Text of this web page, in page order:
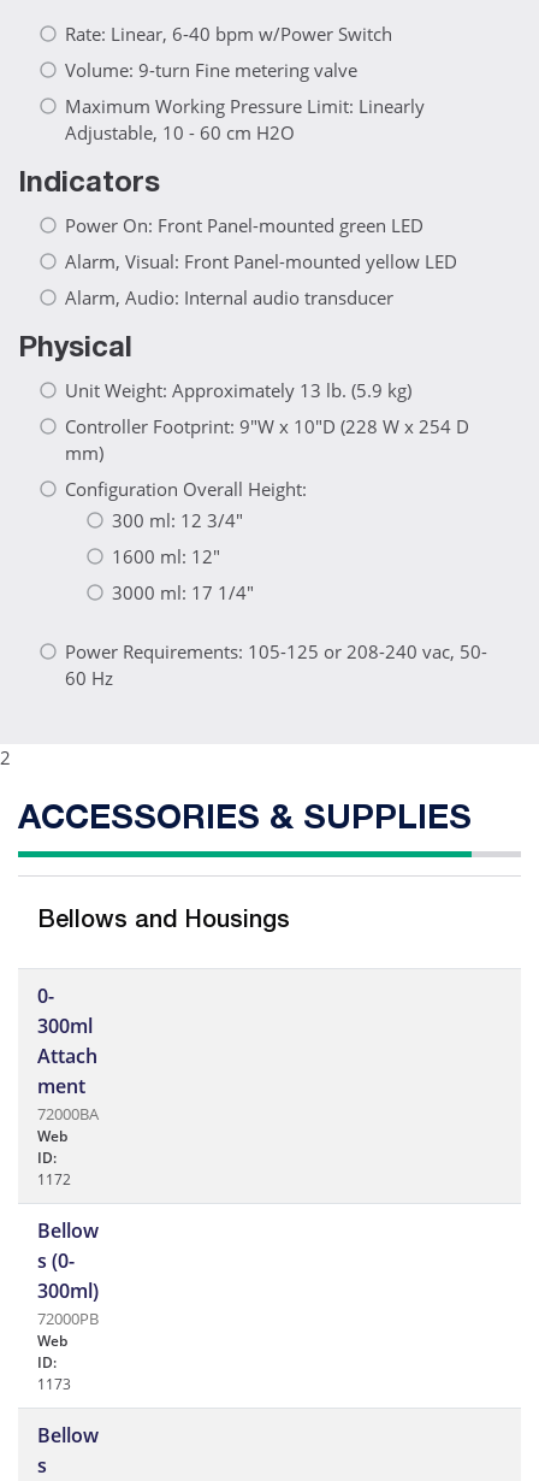
Rate: Linear, 6-40 bpm w/Power Switch
Volume: 9-turn Fine metering valve
Maximum Working Pressure Limit: Linearly
Adjustable, 10 - 60 cm H2O
Indicators
Power On: Front Panel-mounted green LED
Alarm, Visual: Front Panel-mounted yellow LED
Alarm, Audio: Internal audio transducer
Physical
Unit Weight: Approximately 13 lb. (5.9 kg)
Controller Footprint: 9"W x 10"D (228 W x 254 D
mm)
Configuration Overall Height:
300 ml: 12 3/4"
1600 ml: 12"
3000 ml: 17 1/4"
Power Requirements: 105-125 or 208-240 vac, 50-
60 Hz
2
ACCESSORIES & SUPPLIES
Bellows and Housings
0-
300ml
Attach
ment
72000BA
Web
ID:
1172
Bellow
s (0-
300ml)
72000PB
Web
ID:
1173
Bellow
s